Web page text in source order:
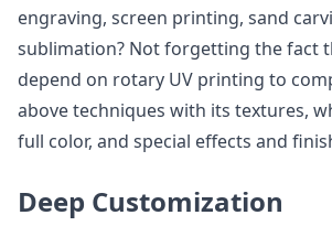
engraving, screen printing, sand
sublimation? Not forgetting the fact
depend on rotary UV printing to
above techniques with its textures,
full color, and special effects and
Deep Customization